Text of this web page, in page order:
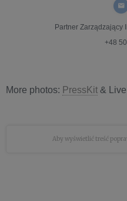
Partner Zarządzający
+48
More photos: PressKit & Live
Aby wyświetlić treść